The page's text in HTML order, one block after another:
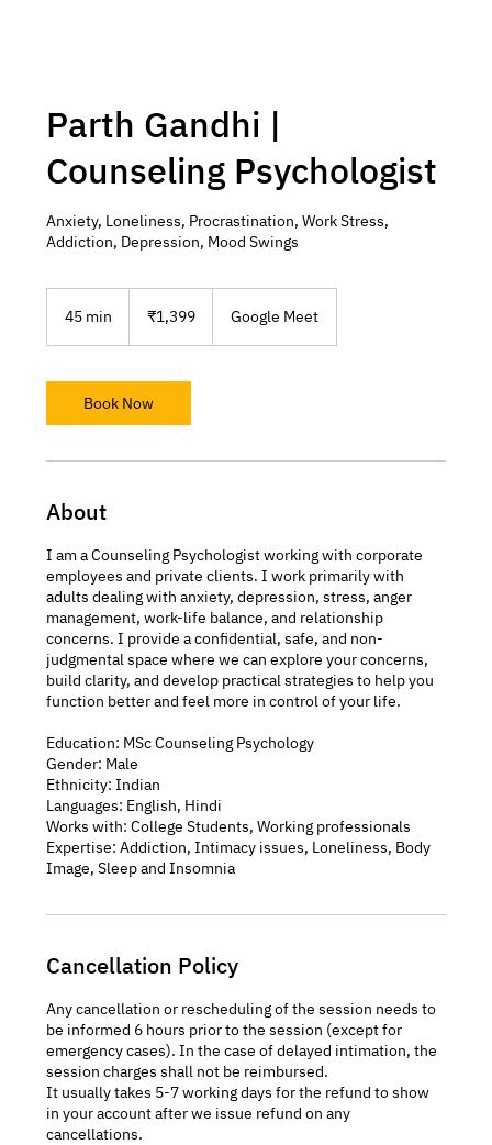
Parth Gandhi |
Counseling Psychologist
Anxiety, Loneliness, Procrastination, Work Stress,
Addiction, Depression, Mood Swings
45 min
i
n
rupees
₹1,399 Google Meet
Book Now
About
I am a Counseling Psychologist working with corporate
employees and private clients. I work primarily with
adults dealing with anxiety, depression, stress, anger
management, work-life balance, and relationship
concerns. I provide a confidential, safe, and non-
judgmental space where we can explore your concerns,
build clarity, and develop practical strategies to help you
function better and feel more in control of your life.
Education: MSc Counseling Psychology
Gender: Male
Ethnicity: Indian
Languages: English, Hindi
Works with: College Students, Working professionals
Expertise: Addiction, Intimacy issues, Loneliness, Body
Cancellation Policy
Any cancellation or rescheduling of the session needs to
be informed 6 hours prior to the session (except for
emergency cases). In the case of delayed intimation, the
session charges shall not be reimbursed.
It usually takes 5-7 working days for the refund to show
in your account after we issue refund on any
cancellations.